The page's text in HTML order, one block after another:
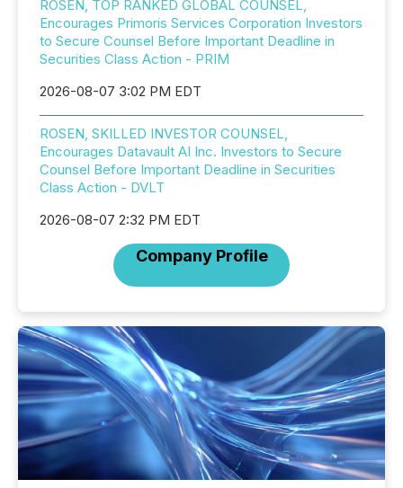
ROSEN, TOP RANKED GLOBAL COUNSEL,
Encourages Primoris Services Corporation Investors
to Secure Counsel Before Important Deadline in
Securities Class Action - PRIM
2026-08-07 3:02 PM EDT
ROSEN, SKILLED INVESTOR COUNSEL,
Encourages Datavault AI Inc. Investors to Secure
Counsel Before Important Deadline in Securities
Class Action - DVLT
2026-08-07 2:32 PM EDT
Company Profile